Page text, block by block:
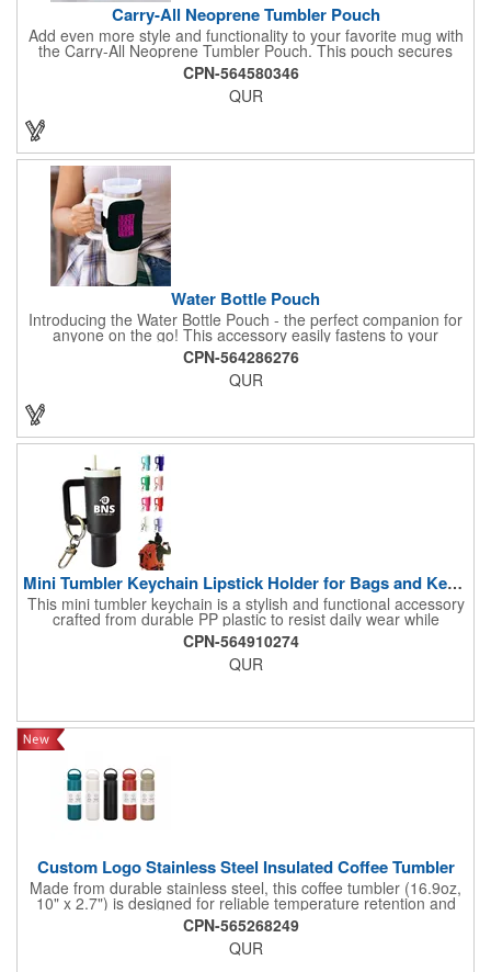
Carry-All Neoprene Tumbler Pouch
Add even more style and functionality to your favorite mug with
the Carry-All Neoprene Tumbler Pouch. This pouch secures
around mugs and holds small essentials like phones and credit
cards. It's the perfect drinkware accessory for bringing to the
gym, work, or a weekend outing.
CPN-564580346
QUR
Water Bottle Pouch
Introducing the Water Bottle Pouch - the perfect companion for
anyone on the go! This accessory easily fastens to your
drinkware with an adjustable elastic strap featuring Velcro, while
its zippered, spacious compartment holds keys, cards, and
other essentials securely. Crafted from waterproof neoprene, it's
stylish. The strap also allows you to wear the pouch around
your arm, ideal for walks, gym sessions, and outdoor activities.
CPN-564286276
QUR
Mini Tumbler Keychain Lipstick Holder for Bags and Keyrings
This mini tumbler keychain is a stylish and functional accessory
crafted from durable PP plastic to resist daily wear while
mimicking the iconic Stanley tumbler design. Compact yet
versatile, it works as a keyring, bag charm, or lipstick stand,
keeping your chapstick or lip gloss handy on the go. Perfect for
events. A must-have multifunctional trinket blending utility with
CPN-564910274
QUR
Custom Logo Stainless Steel Insulated Coffee Tumbler
Made from durable stainless steel, this coffee tumbler (16.9oz,
10" x 2.7") is designed for reliable temperature retention and
everyday use. The double-wall insulation helps keep beverages
hot or cold for extended periods, making it ideal for on-the-go
lifestyles. Its slim shape fits easily in cup holders and bags,
CPN-565268249
QUR